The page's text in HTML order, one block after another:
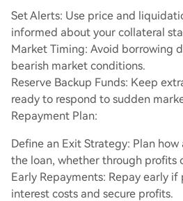
Set Alerts: Use price and
informed about your collateral
Market Timing: Avoid borrowing
bearish market conditions.
Reserve Backup Funds: Keep
ready to respond to sudden
Repayment Plan:
Define an Exit Strategy: Plan how
the loan, whether through profits
Early Repayments: Repay early
interest costs and secure profits.